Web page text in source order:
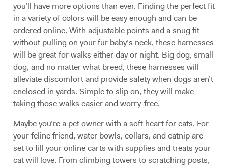
you’ll have more options than ever. Finding the perfect fit
in a variety of colors will be easy enough and can be
ordered online. With adjustable points and a snug fit
without pulling on your fur baby’s neck, these harnesses
will be great for walks either day or night. Big dog, small
dog, and no matter what breed, these harnesses will
alleviate discomfort and provide safety when dogs aren’t
enclosed in yards. Simple to slip on, they will make
taking those walks easier and worry-free.
Maybe you’re a pet owner with a soft heart for cats. For
your feline friend, water bowls, collars, and catnip are
set to fill your online carts with supplies and treats your
cat will love. From climbing towers to scratching posts,